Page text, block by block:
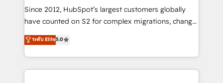
Secure: Soc2 compliant 🛡️ - Pricing: Implementations
starting at $1,5k 💵 - Speed: Launch in 14 days ⚡ -
Scale: Fastest tiering Elite HubSpot Partner 🪴 -
Since 2012, HubSpot’s largest customers globally
have counted on S2 for complex migrations, change
management, systems integration, and creative
solutions that deliver measurable impact and
transform brand experiences As one of the few full-
service creative agencies in the HubSpot
ระดับ Elite5.0